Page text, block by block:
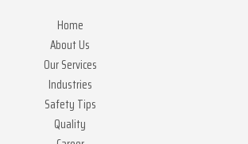
Home
About Us
Our Services
Industries
Safety Tips
Quality